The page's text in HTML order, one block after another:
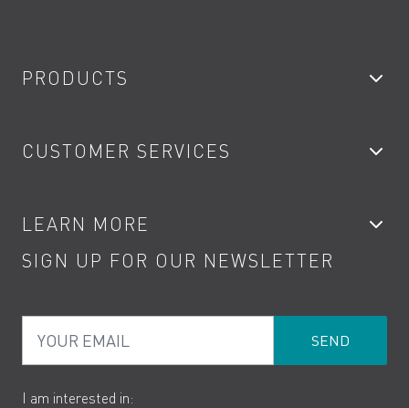
PRODUCTS
Showers
Kitchen Taps
Water Saving
Product Returns
CUSTOMER SERVICES
Contact
Terms
Cookies
LEARN MORE
Product Care
How to Videos
SIGN UP FOR OUR NEWSLETTER
I am interested in: